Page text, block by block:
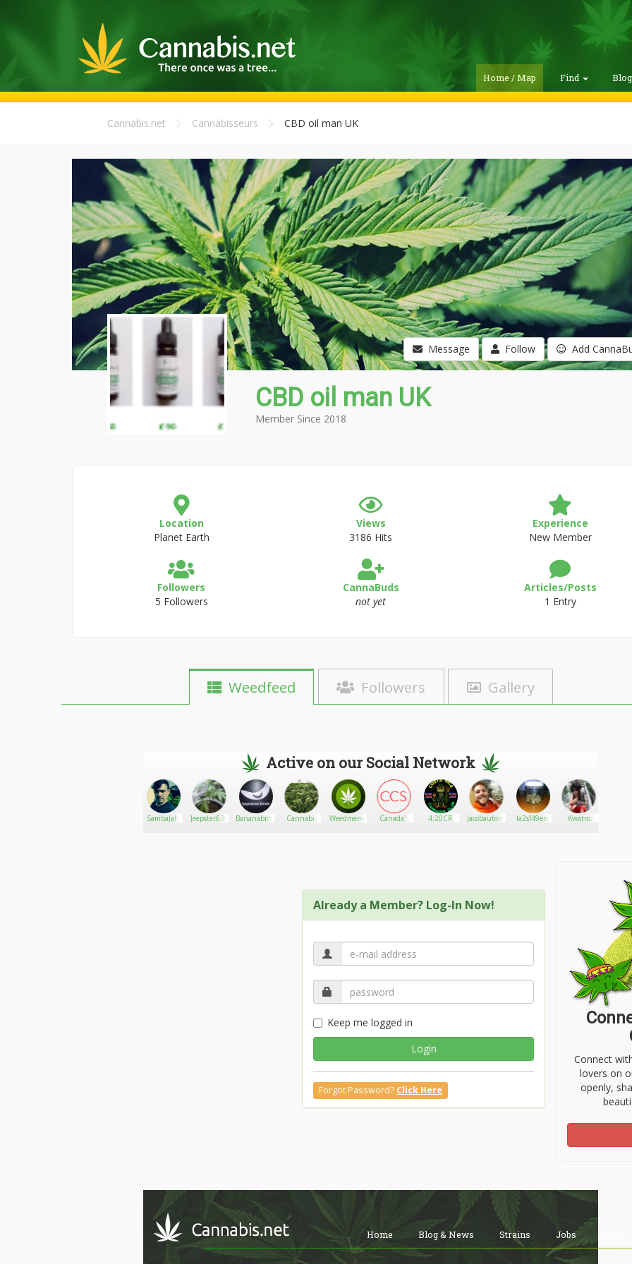
Home / Map Find
Cannabis.net Cannabisseurs CBD oil man UK
Message Follow Add
CBD oil man UK
Member Since 2018
Location
Planet Earth
Views
3186 Hits
Experience
New Member
Followers
5 Followers
CannaBuds
not yet
Articles/Posts
1 Entry
Weedfeed Followers Gallery
Active on our Social Network
SambaJah Jeepster638 Bananabros.
Cannabis
Weedmeme
Canada's
4:20CR Jacobautomobilela2sf49ers
Kwatro
Already a Member? Log-In Now!
Keep me logged in
Login
Forgot Password? Click Here
Connect
lovers on
openly,
Home Blog & News Strains Jobs